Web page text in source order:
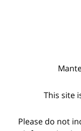
This site
Please do not